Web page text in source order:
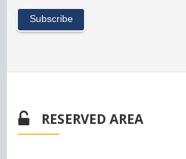
RESERVED AREA